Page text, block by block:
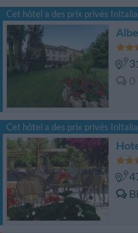
Cet hôtel a des prix privés
0
Cet hôtel a des prix privés